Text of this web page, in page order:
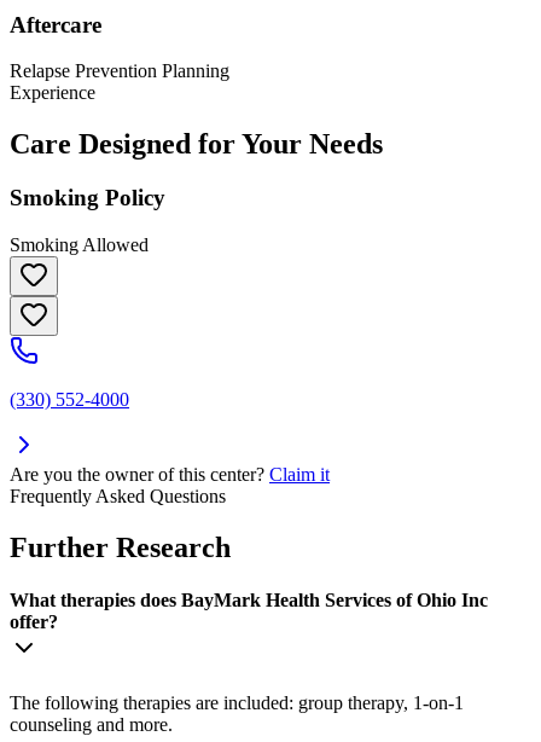
Aftercare
Relapse Prevention Planning
Experience
Care Designed for Your Needs
Smoking Policy
Smoking Allowed
(330) 552-4000
Are you the owner of this center? Claim it
Frequently Asked Questions
Further Research
What therapies does BayMark Health Services of Ohio Inc
offer?
The following therapies are included: group therapy, 1-on-1
counseling and more.